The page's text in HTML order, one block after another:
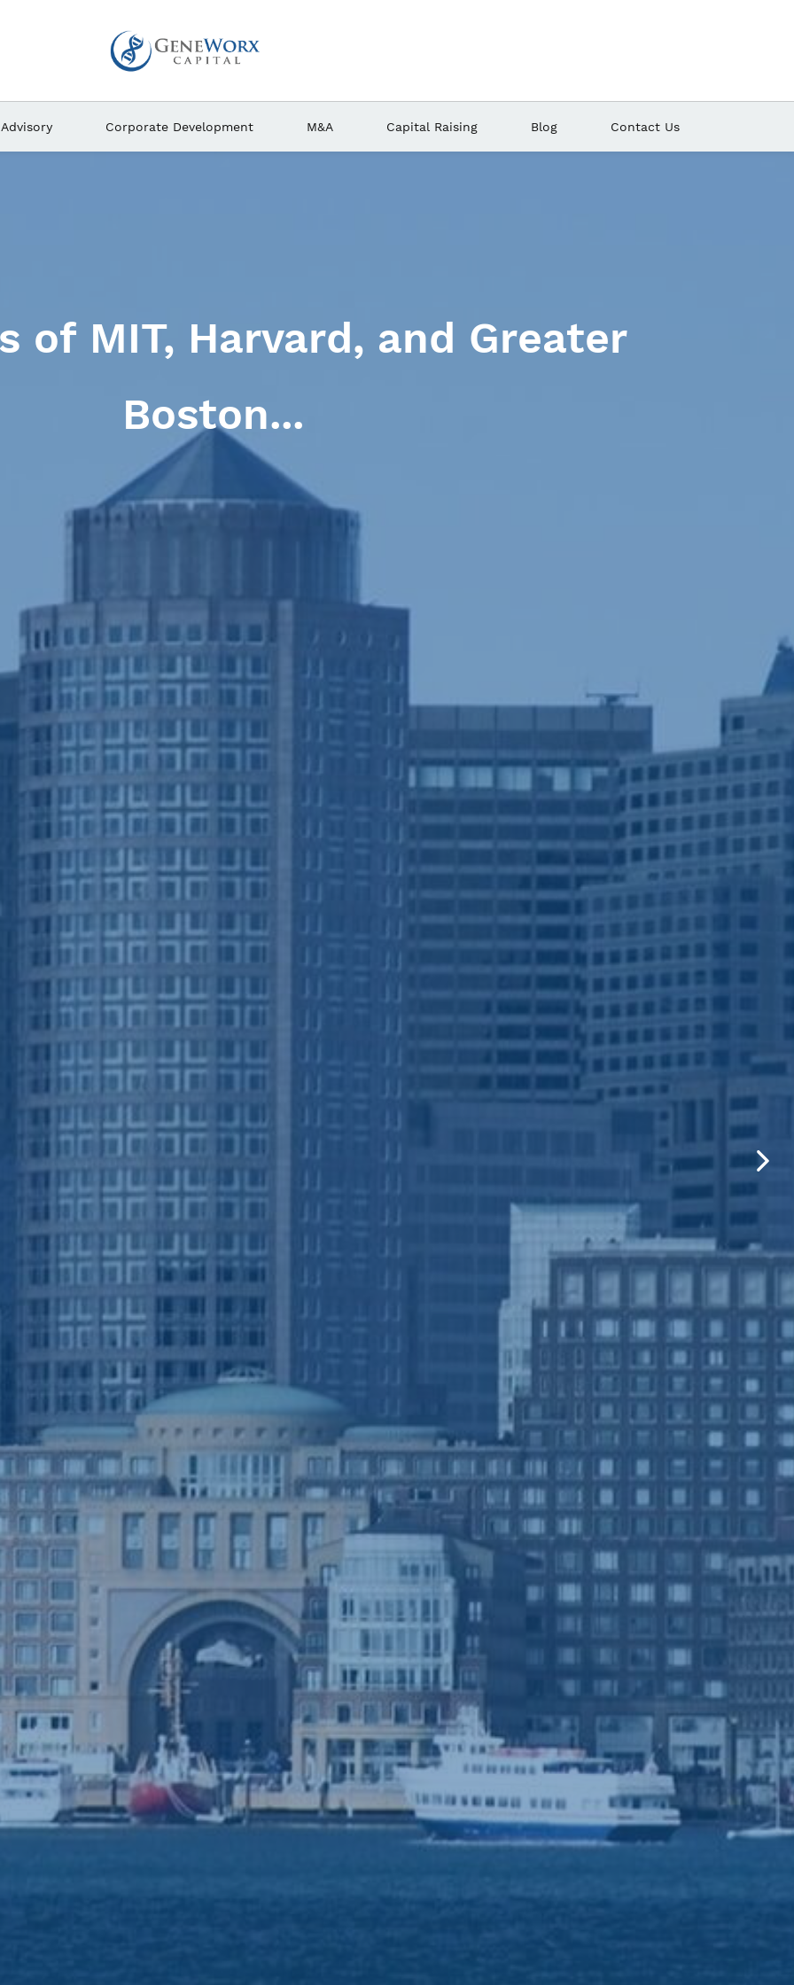
Advisory Corporate Development M&A Capital Raising Blog Contact Us
scientists are manipulating
elements of life...